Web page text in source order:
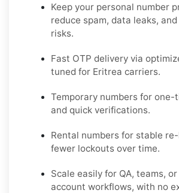
Keep your personal number
reduce spam, data leaks,
risks.
Fast OTP delivery via
tuned for Eritrea carriers.
Temporary numbers for one-
and quick verifications.
Rental numbers for stable
fewer lockouts over time.
Scale easily for QA, teams,
account workflows, with no